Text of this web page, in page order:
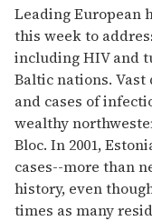
seconds
of
1
minute,
15
seconds
Leading European
this week to
including HIV and
Baltic nations.
and cases of
wealthy
Bloc. In 2001,
cases--more than
history, even
times as many